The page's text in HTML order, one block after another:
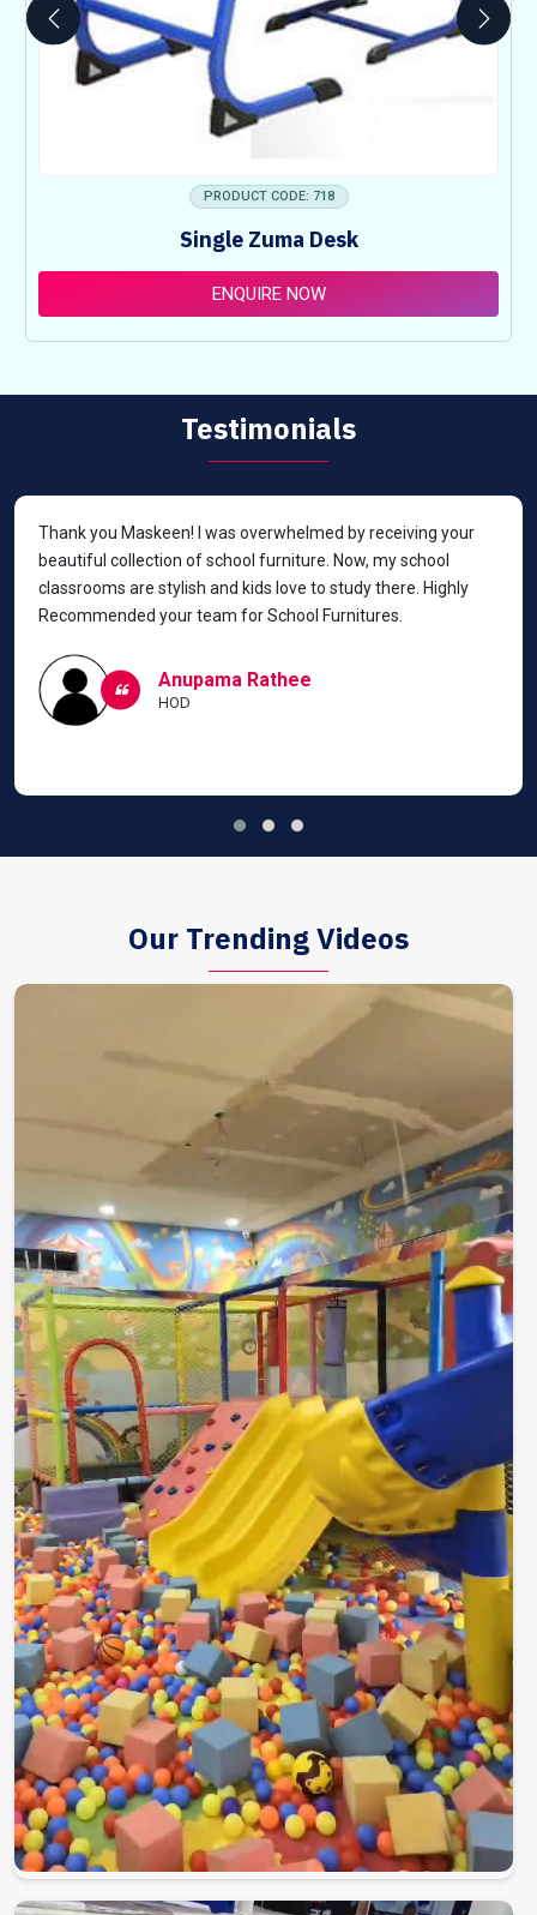
PRODUCT CODE: 718
Single Zuma Desk
ENQUIRE NOW
Testimonials
Thank you Maskeen! I was overwhelmed by receiving your
beautiful collection of school furniture. Now, my school
classrooms are stylish and kids love to study there. Highly
Recommended your team for School Furnitures.
Anupama Rathee
HOD
Our Trending Videos